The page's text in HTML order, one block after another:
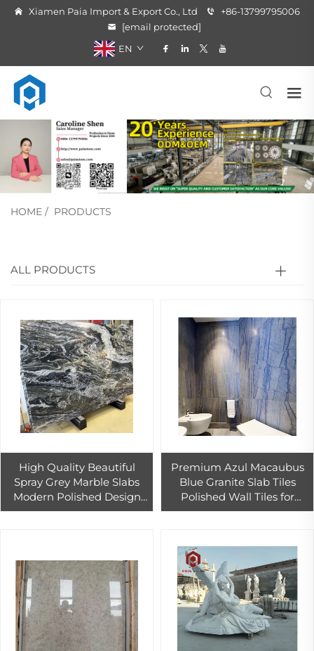
Xiamen Paia Import & Export Co., Ltd
+86-13799795006
[email protected]
EN
HOME / PRODUCTS
ALL PRODUCTS
High Quality Beautiful
Spray Grey Marble Slabs
Modern Polished Design
Calcite Tiles Hotel Outdoor
Premium Azul Macaubus
Blue Granite Slab Tiles
Polished Wall Tiles for
Modern Bathroom Interiors